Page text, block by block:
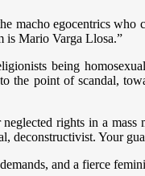
macho egocentrics who
is Mario Varga Llosa.”
being
the point of scandal,
rights in a mass
deconstructivist. Your
and a fierce